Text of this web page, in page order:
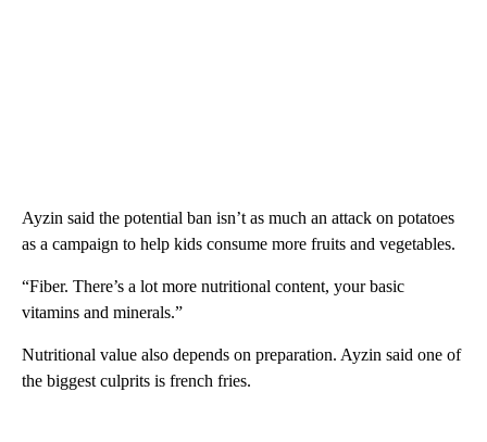
Ayzin said the potential ban isn’t as much an attack on potatoes
as a campaign to help kids consume more fruits and vegetables.
“Fiber. There’s a lot more nutritional content, your basic
vitamins and minerals.”
Nutritional value also depends on preparation. Ayzin said one of
the biggest culprits is french fries.